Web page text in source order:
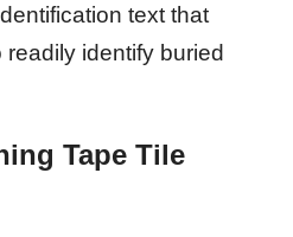
text that
identify buried
Tape Tile